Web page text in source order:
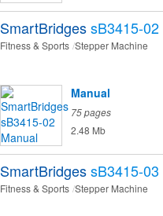
SmartBridgessB3415-02
Fitness & Sports Stepper Machine
Manual
75 pages
2.48 Mb
SmartBridgessB3415-03
Fitness & Sports Stepper Machine